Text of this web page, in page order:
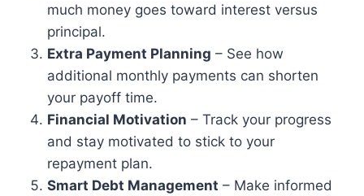
much money goes toward interest versus
principal.
Extra Payment Planning – See how
additional monthly payments can shorten
your payoff time.
Financial Motivation – Track your progress
and stay motivated to stick to your
repayment plan.
Smart Debt Management – Make informed